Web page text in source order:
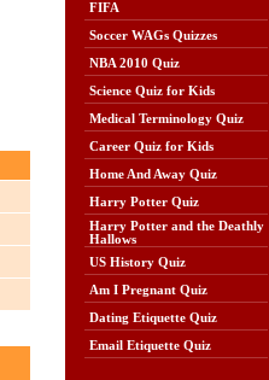
FIFA
Soccer WAGs Quizzes
NBA 2010 Quiz
Science Quiz for Kids
Medical Terminology Quiz
Career Quiz for Kids
Home And Away Quiz
Harry Potter Quiz
Harry Potter and the Deathly
Hallows
US History Quiz
Am I Pregnant Quiz
Dating Etiquette Quiz
Email Etiquette Quiz